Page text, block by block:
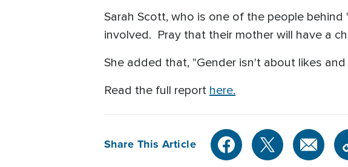
Sarah Scott, who is one of the people
involved. Pray that their mother will have a
She added that, "Gender isn't about likes
Read the full report here.
Share This Article